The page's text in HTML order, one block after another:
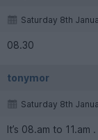
Saturday 8th
08.30
tonymor
Saturday 8th
It’s 08.am to 11.am .